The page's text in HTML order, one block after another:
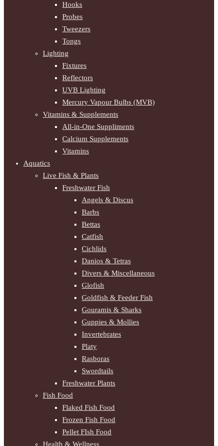
Hooks
Probes
Tweezers
Tongs
Lighting
Fixtures
Reflectors
UVB Lighting
Mercury Vapour Bulbs (MVB)
Vitamins & Supplements
All-in-One Suppliments
Calcium Supplements
Vitamins
Aquatics
Live Fish & Plants
Freshwater Fish
Angels & Discus
Barbs
Bettas
Catfish
Cichlids
Danios & Tetras
Divers & Miscellaneous
Glofish
Goldfish & Feeder Fish
Gouramis & Sharks
Guppies & Mollies
Invertebrates
Platy
Rasboras
Swordtails
Freshwater Plants
Fish Food
Flaked Fish Food
Frozen Fish Food
Pellet FIsh Food
Health & Wellness